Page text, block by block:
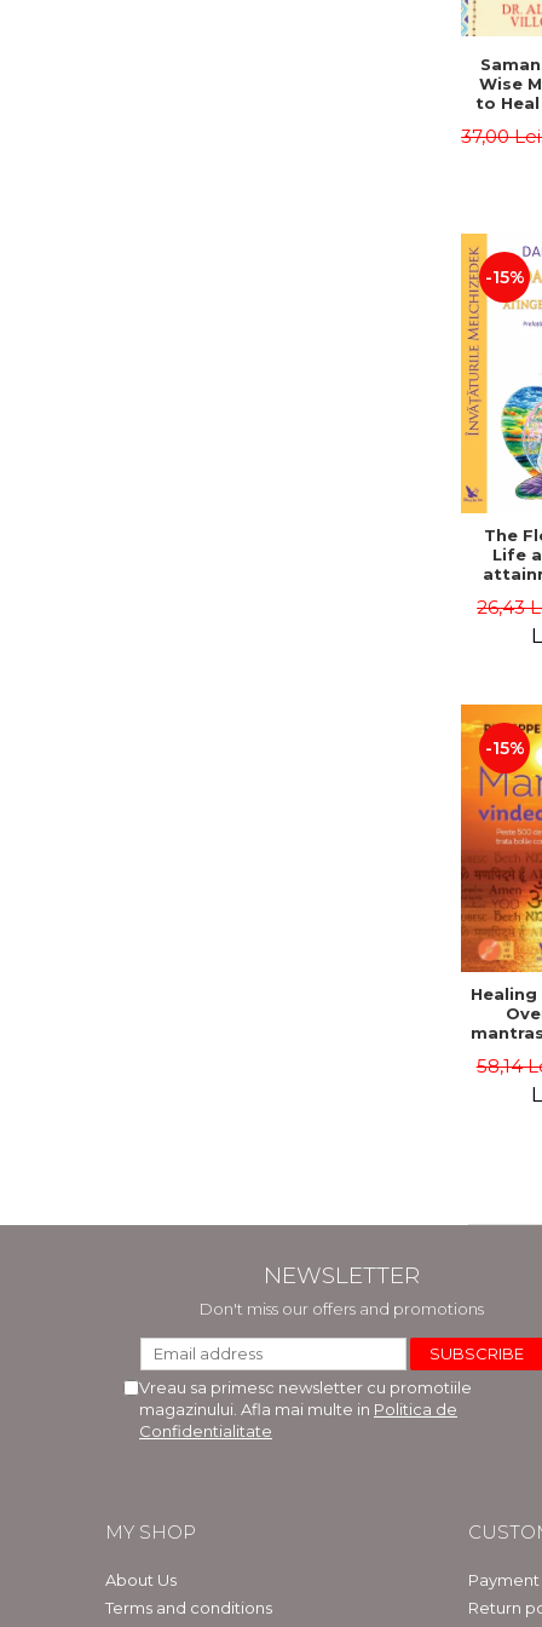
Wise
to
37,00
-15%
The
Life
26,43
-15%
body
58,14
NEWSLETTER
Don't miss our offers and promotions
Vreau sa primesc newsletter cu promotiile
magazinului. Afla mai multe in Politica de
Confidentialitate
MY SHOP
About Us
Terms and conditions
Return